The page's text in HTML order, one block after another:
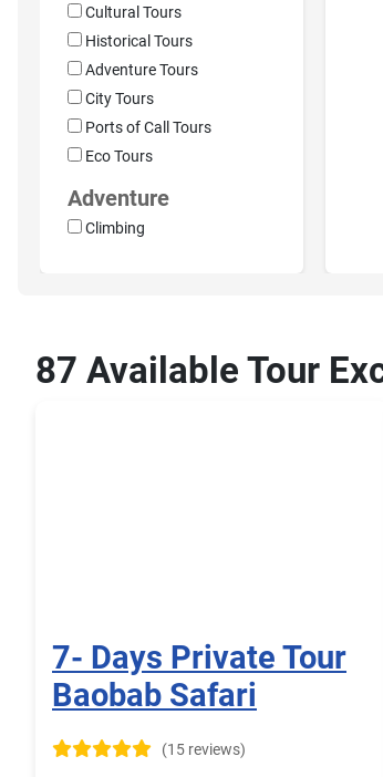
Cultural Tours
Historical Tours
Adventure Tours
City Tours
Ports of Call Tours
Eco Tours
Adventure
Climbing
87 Available Tour
7- Days Private Tour
Baobab Safari
(15 reviews)